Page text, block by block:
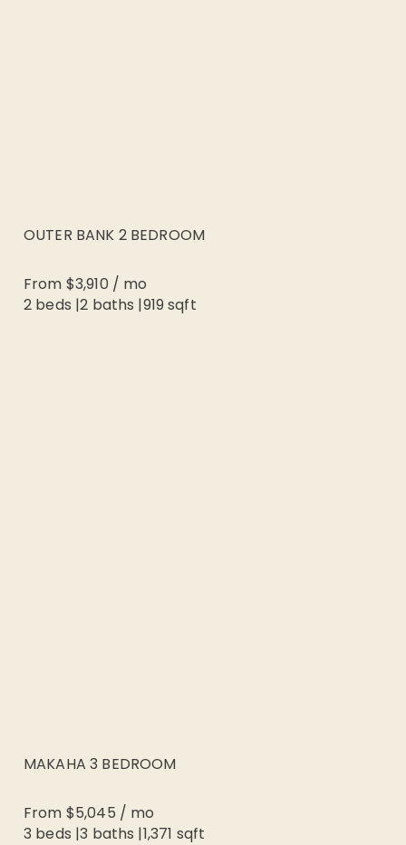
OUTER BANK 2 BEDROOM
From $3,910 / mo
2 beds |2 baths |919 sqft
MAKAHA 3 BEDROOM
From $5,045 / mo
3 beds |3 baths |1,371 sqft